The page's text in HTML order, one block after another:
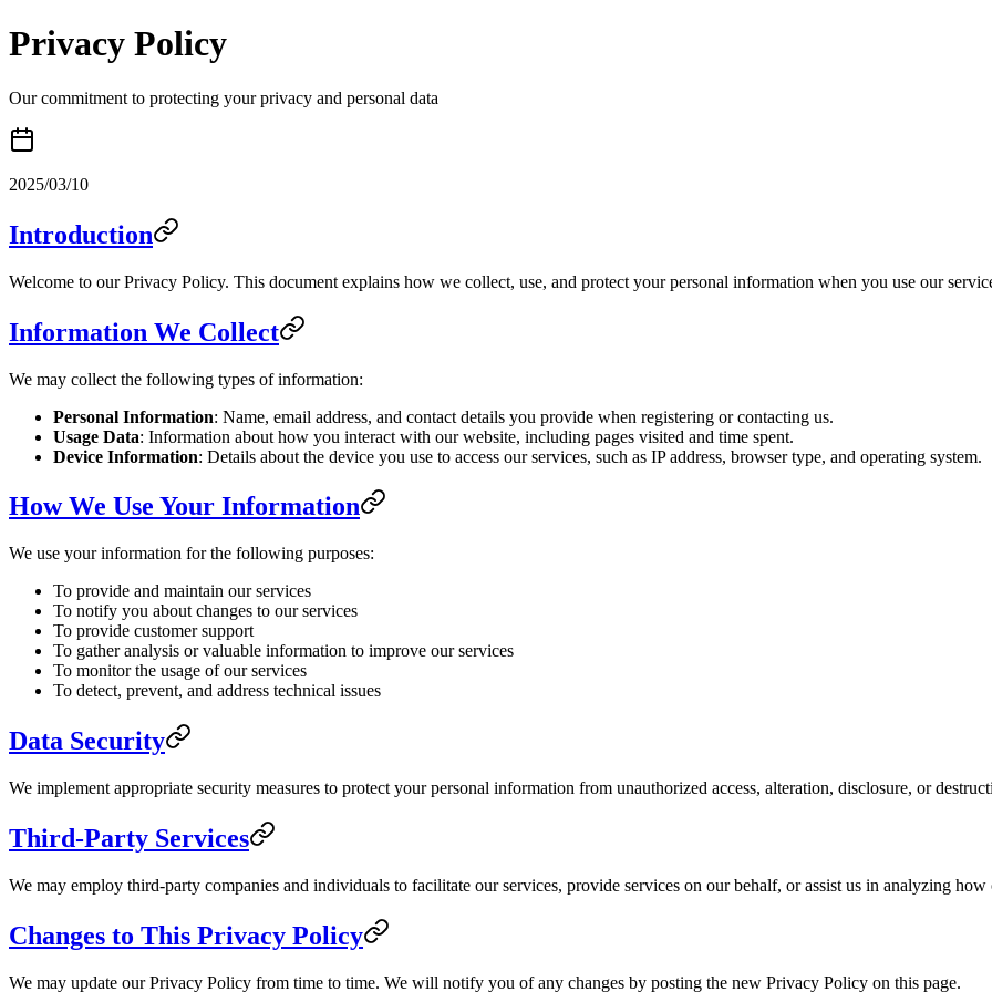
Privacy Policy
Our commitment to protecting your privacy and personal data
2025/03/10
Introduction
Welcome to our Privacy Policy. This document explains how we collect, use, and protect your personal information when you use our
Information We Collect
We may collect the following types of information:
Personal Information: Name, email address, and contact details you provide when registering or contacting us.
Usage Data: Information about how you interact with our website, including pages visited and time spent.
Device Information: Details about the device you use to access our services, such as IP address, browser type, and operating system.
How We Use Your Information
We use your information for the following purposes:
To provide and maintain our services
To notify you about changes to our services
To provide customer support
To gather analysis or valuable information to improve our services
To monitor the usage of our services
To detect, prevent, and address technical issues
Data Security
We implement appropriate security measures to protect your personal information from unauthorized access, alteration, disclosure, or
Third-Party Services
We may employ third-party companies and individuals to facilitate our services, provide services on our behalf, or assist us in analyzing how
Changes to This Privacy Policy
We may update our Privacy Policy from time to time. We will notify you of any changes by posting the new Privacy Policy on this page.